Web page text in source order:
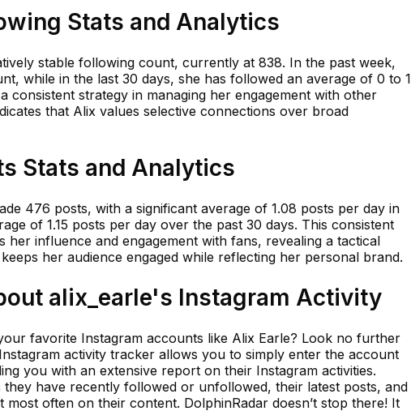
Stats and Analytics
stable following count, currently at 838. In the past week,
while in the last 30 days, she has followed an average of 0 to 1
consistent strategy in managing her engagement with other
that Alix values selective connections over broad
Stats and Analytics
476 posts, with a significant average of 1.08 posts per day in
of 1.15 posts per day over the past 30 days. This consistent
her influence and engagement with fans, revealing a tactical
her audience engaged while reflecting her personal brand.
alix_earle's Instagram Activity
favorite Instagram accounts like Alix Earle? Look no further
activity tracker allows you to simply enter the account
you with an extensive report on their Instagram activities.
have recently followed or unfollowed, their latest posts, and
often on their content. DolphinRadar doesn’t stop there! It